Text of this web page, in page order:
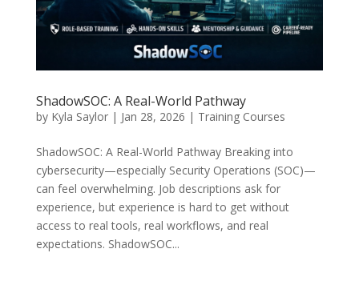
ShadowSOC: A Real-World Pathway
by Kyla Saylor| Jan 28, 2026 | Training Courses
ShadowSOC: A Real-World Pathway Breaking into
cybersecurity—especially Security Operations (SOC)—
can feel overwhelming. Job descriptions ask for
experience, but experience is hard to get without
access to real tools, real workflows, and real
expectations. ShadowSOC...